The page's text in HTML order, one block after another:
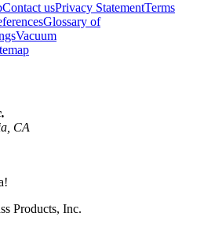
Contact usPrivacy StatementTerms
Glossary of
Vacuum
CA
Products, Inc.